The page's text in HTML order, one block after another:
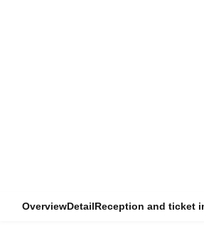
OverviewDetailReception and ticket